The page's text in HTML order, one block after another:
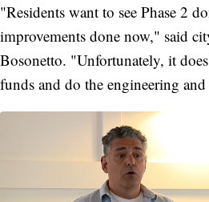
"Residents want to see Phase 2
improvements done now," said
Bosonetto. "Unfortunately, it
funds and do the engineering